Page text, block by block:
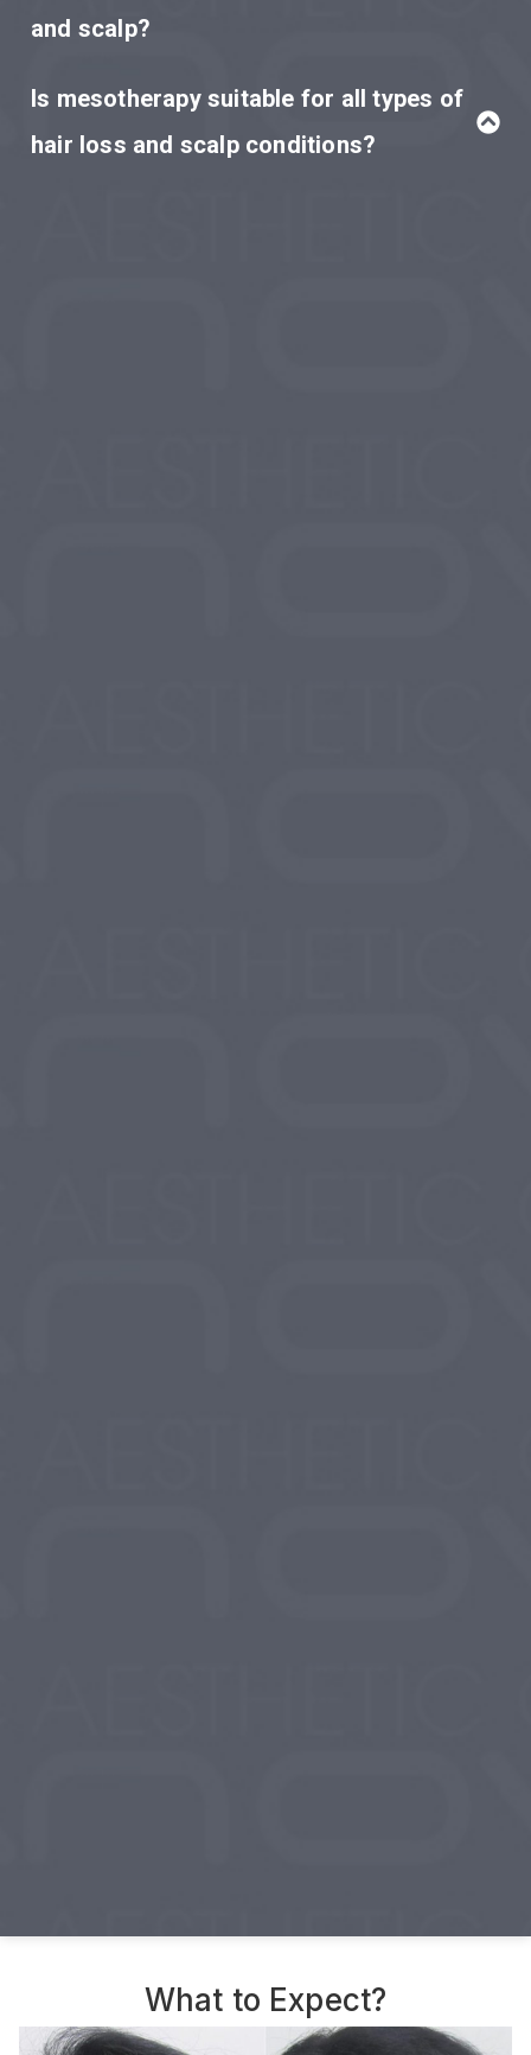
and scalp?
Is mesotherapy suitable for all types of
hair loss and scalp conditions?
What to Expect?